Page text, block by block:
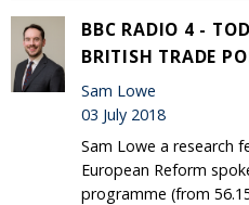
BBC RADIO 4 -
BRITISH TRADE
Sam Lowe
03 July 2018
Sam Lowe a research
European Reform
programme (from